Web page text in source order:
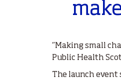
‘’Making small
Public Health
The launch